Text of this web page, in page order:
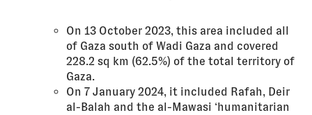
On 13 October 2023, this area included all
of Gaza south of Wadi Gaza and covered
228.2 sq km (62.5%) of the total territory of
Gaza.
On 7 January 2024, it included Rafah, Deir
al-Balah and the al-Mawasi ‘humanitarian